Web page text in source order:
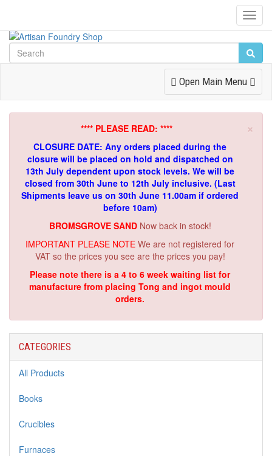
Toggle
Navigation
Open Main Menu
×
**** PLEASE READ: ****
CLOSURE DATE: Any orders placed during the
closure will be placed on hold and dispatched on
13th July dependent upon stock levels. We will be
closed from 30th June to 12th July inclusive. (Last
Shipments leave us on 30th June 11.00am if ordered
before 10am)
BROMSGROVE SAND Now back in stock!
IMPORTANT PLEASE NOTE We are not registered for
VAT so the prices you see are the prices you pay!
Please note there is a 4 to 6 week waiting list for
manufacture from placing Tong and ingot mould
orders.
CATEGORIES
All Products
Books
Crucibles
Furnaces